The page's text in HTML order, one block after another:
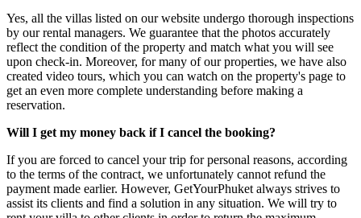
Yes, all the villas listed on our website undergo thorough inspections
by our rental managers. We guarantee that the photos accurately
reflect the condition of the property and match what you will see
upon check-in. Moreover, for many of our properties, we have also
created video tours, which you can watch on the property's page to
get an even more complete understanding before making a
reservation.
Will I get my money back if I cancel the booking?
If you are forced to cancel your trip for personal reasons, according
to the terms of the contract, we unfortunately cannot refund the
payment made earlier. However, GetYourPhuket always strives to
assist its clients and find a solution in any situation. We will try to